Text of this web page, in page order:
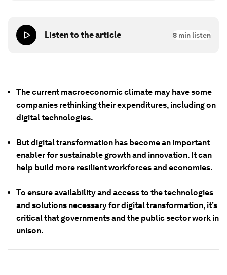
Listen to the article 8 min listen
The current macroeconomic climate may have some
companies rethinking their expenditures, including on
digital technologies.
But digital transformation has become an important
enabler for sustainable growth and innovation. It can
help build more resilient workforces and economies.
To ensure availability and access to the technologies
and solutions necessary for digital transformation, it’s
critical that governments and the public sector work in
unison.